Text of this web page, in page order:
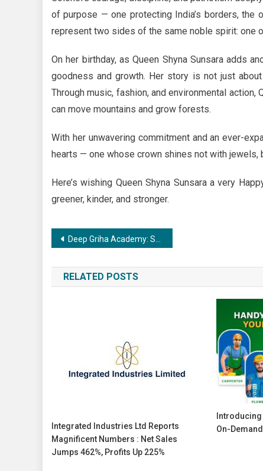
of purpose — one protecting India’s borders, the
represent two sides of the same noble spirit: one
On her birthday, as Queen Shyna Sunsara adds
goodness and growth. Her story is not just
Through music, fashion, and environmental
can move mountains and grow forests.
With her unwavering commitment and an ever-
hearts — one whose crown shines not with jewels,
Here’s wishing Queen Shyna Sunsara a very
greener, kinder, and stronger.
Post
navigation
Deep Griha Academy: Showcase of Scholars 2025 26
RELATED POSTS
Integrated Industries Ltd Reports
Magnificent Numbers : Net Sales
Jumps 462%, Profits Up 225%
Introducing
On-